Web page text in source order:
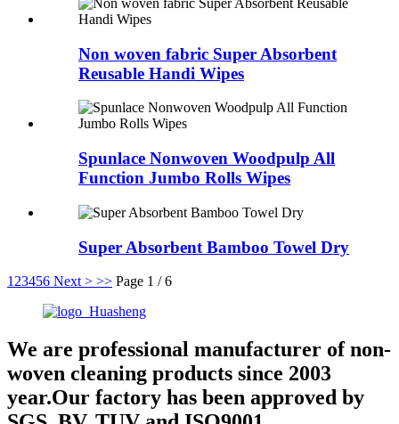
Non woven fabric Super Absorbent
Reusable Handi Wipes
Spunlace Nonwoven Woodpulp All
Function Jumbo Rolls Wipes
Super Absorbent Bamboo Towel Dry
1 23456 Next > >> Page 1 / 6
We are professional manufacturer of non-
woven cleaning products since 2003
year.Our factory has been approved by